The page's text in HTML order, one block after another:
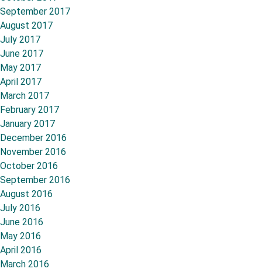
September 2017
August 2017
July 2017
June 2017
May 2017
April 2017
March 2017
February 2017
January 2017
December 2016
November 2016
October 2016
September 2016
August 2016
July 2016
June 2016
May 2016
April 2016
March 2016